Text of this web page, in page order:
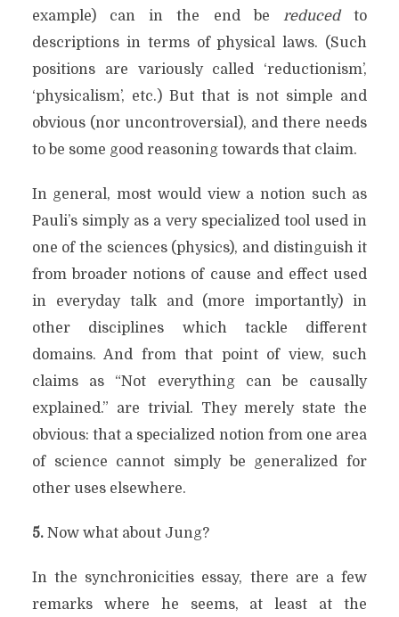
example) can in the end be reducedto
descriptions in terms of physical laws. (Such
positions are variously called ‘reductionism’,
‘physicalism’, etc.) But that is not simple and
obvious (nor uncontroversial), and there needs
to be some good reasoning towards that claim.
In general, most would view a notion such as
Pauli’s simply as a very specialized tool used in
one of the sciences (physics), and distinguish it
from broader notions of cause and effect used
in everyday talk and (more importantly) in
other disciplines which tackle different
domains. And from that point of view, such
claims as “Not everything can be causally
explained.” are trivial. They merely state the
obvious: that a specialized notion from one area
of science cannot simply be generalized for
other uses elsewhere.
5.Now what about Jung?
In the synchronicities essay, there are a few
remarks where he seems, at least at the